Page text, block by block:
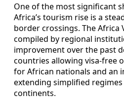
One of the most significant
Africa’s tourism rise is a
border crossings. The Africa
compiled by regional
improvement over the past
countries allowing visa‑free
for African nationals and an
extending simplified
continents.